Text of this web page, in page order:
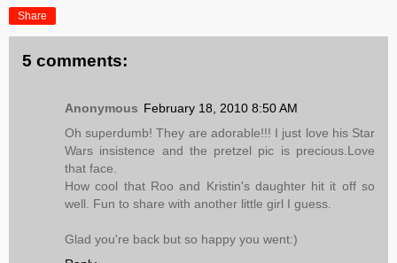
Share
5 comments:
Anonymous February 18, 2010 8:50 AM
Oh superdumb! They are adorable!!! I just love his Star
Wars insistence and the pretzel pic is precious.Love
that face.
How cool that Roo and Kristin's daughter hit it off so
well. Fun to share with another little girl I guess.
Glad you're back but so happy you went:)